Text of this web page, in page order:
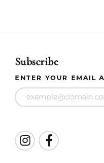
Subscribe
ENTER YOUR EMAIL